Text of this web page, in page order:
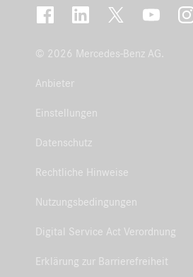
© 2026 Mercedes-Benz AG.
Anbieter
Einstellungen
Datenschutz
Rechtliche Hinweise
Nutzungsbedingungen
Digital Service Act Verordnung
Erklärung zur Barrierefreiheit